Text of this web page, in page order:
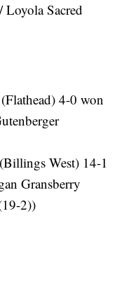
Sacred
4-0 won
West) 14-1
Gransberry
2))